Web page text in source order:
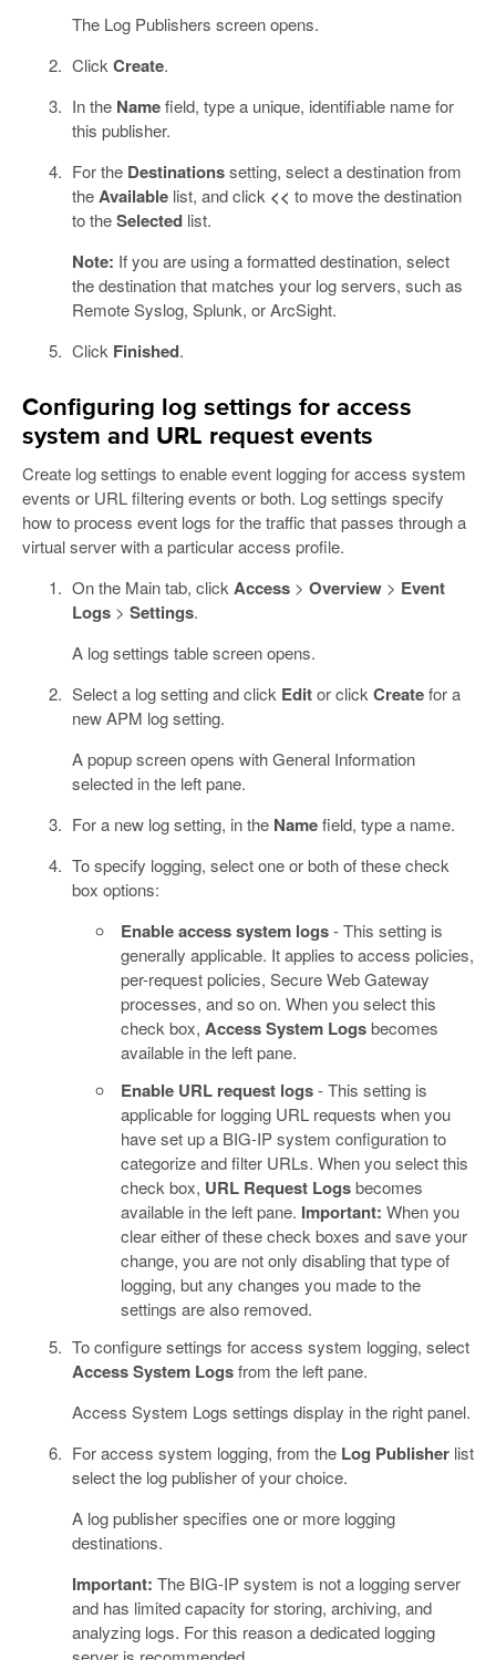
The Log Publishers screen opens.
Click Create.
In the Namefield, type a unique, identifiable name for
this publisher.
For the Destinationssetting, select a destination from
theAvailablelist, and click << to move the destination
to theSelectedlist.
Note: If you are using a formatted destination, select
the destination that matches your log servers, such as
Remote Syslog, Splunk, or ArcSight.
Click Finished.
Configuring log settings for access
system and URL request events
Create log settings to enable event logging for access system
events or URL filtering events or both. Log settings specify
how to process event logs for the traffic that passes through a
virtual server with a particular access profile.
On the Main tab, click Access> Overview> Event
Logs> Settings.
A log settings table screen opens.
Select a log setting and click Editor click Createfor a
new APM log setting.
A popup screen opens with General Information
selected in the left pane.
For a new log setting, in the Namefield, type a name.
To specify logging, select one or both of these check
box options:
Enable access system logs- This setting is
generally applicable. It applies to access policies,
per-request policies, Secure Web Gateway
processes, and so on. When you select this
check box, Access System Logsbecomes
available in the left pane.
Enable URL request logs- This setting is
applicable for logging URL requests when you
have set up a BIG-IP system configuration to
categorize and filter URLs. When you select this
check box, URL Request Logsbecomes
available in the left pane. Important: When you
clear either of these check boxes and save your
change, you are not only disabling that type of
logging, but any changes you made to the
settings are also removed.
To configure settings for access system logging, select
Access System Logsfrom the left pane.
Access System Logs settings display in the right panel.
For access system logging, from the Log Publisherlist
select the log publisher of your choice.
A log publisher specifies one or more logging
destinations.
Important: The BIG-IP system is not a logging server
and has limited capacity for storing, archiving, and
analyzing logs. For this reason a dedicated logging